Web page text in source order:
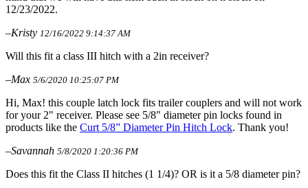
12/23/2022.
–Kristy 12/16/2022 9:14:37 AM
Will this fit a class III hitch with a 2in receiver?
–Max 5/6/2020 10:25:07 PM
Hi, Max! this couple latch lock fits trailer couplers and will not work
for your 2" receiver. Please see 5/8" diameter pin locks found in
products like the Curt 5/8” Diameter Pin Hitch Lock. Thank you!
–Savannah 5/8/2020 1:20:36 PM
Does this fit the Class II hitches (1 1/4)? OR is it a 5/8 diameter pin?